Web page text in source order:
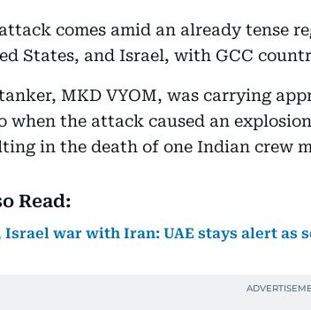
comes amid an already tense
States, and Israel, with GCC
MKD VYOM, was carrying
when the attack caused an
in the death of one Indian crew
Read:
Israel war with Iran: UAE stays alert as